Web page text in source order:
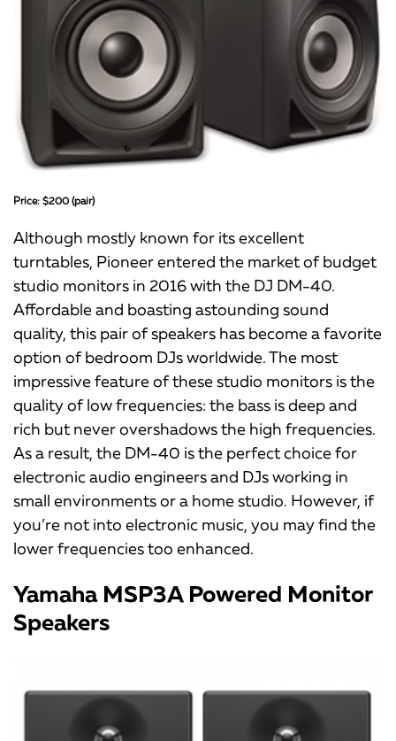
Price: $200 (pair)
Although mostly known for its excellent
turntables, Pioneer entered the market of budget
studio monitors in 2016 with the DJ DM-40.
Affordable and boasting astounding sound
quality, this pair of speakers has become a favorite
option of bedroom DJs worldwide. The most
impressive feature of these studio monitors is the
quality of low frequencies: the bass is deep and
rich but never overshadows the high frequencies.
As a result, the DM-40 is the perfect choice for
electronic audio engineers and DJs working in
small environments or a home studio. However, if
you’re not into electronic music, you may find the
lower frequencies too enhanced.
Yamaha MSP3A Powered Monitor
Speakers